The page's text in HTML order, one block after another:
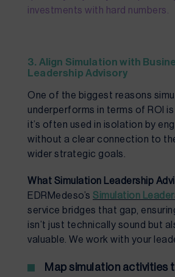
investments with hard numbers.
3. Align Simulation with
Leadership Advisory
One of the biggest reasons
underperforms in terms of ROI
it’s often used in isolation by
without a clear connection to
wider strategic goals.
What Simulation Leadership
EDRMedeso’s Simulation
service bridges that gap,
isn’t just technically sound but
valuable. We work with your
Map simulation activities